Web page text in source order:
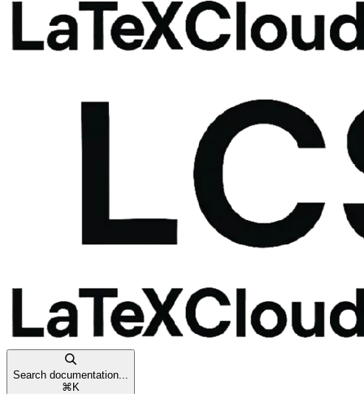
Search documentation...
⌘ K